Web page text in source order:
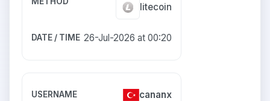
litecoin
26-Jul-2026 at 00:20
cananx